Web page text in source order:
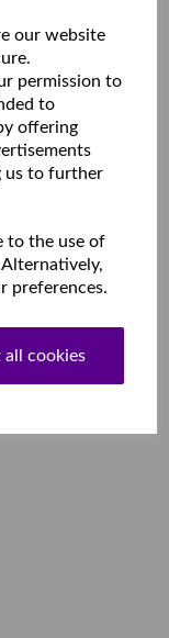
our website
permission to
to
offering
us to further
to the use of
preferences.
all cookies